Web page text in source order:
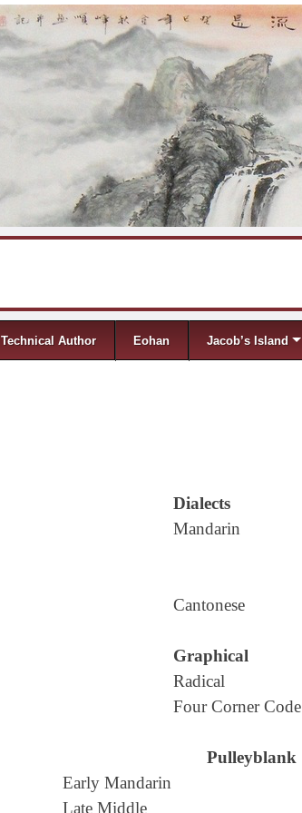
Technical Author Eohan Jacob’s Island
Dialects
Mandarin
Cantonese
Graphical
Radical
Four Corner Code
Pulleyblank
Early Mandarin
Late Middle